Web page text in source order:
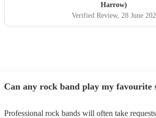
Harrow)
Verified Review, 28 June
Can any rock band play my favourite
Professional rock bands will often take